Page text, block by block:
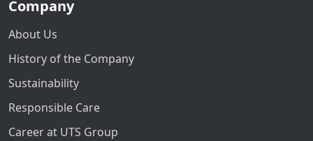
Company
About Us
History of the Company
Sustainability
Responsible Care
Career at UTS Group